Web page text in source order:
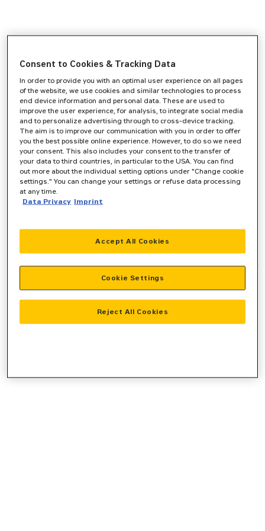
-side exception has occurred while
loadingwww.zeppelin-cat.de(see the browser consolefor more
information).
Consent to Cookies & Tracking Data
In order to provide you with an optimal user experience on all pages
of the website, we use cookies and similar technologies to process
end device information and personal data. These are used to
improve the user experience, for analysis, to integrate social media
and to personalize advertising through to cross-device tracking.
The aim is to improve our communication with you in order to offer
you the best possible online experience. However, to do so we need
your consent. This also includes your consent to the transfer of
your data to third countries, in particular to the USA. You can find
out more about the individual setting options under "Change cookie
settings." You can change your settings or refuse data processing
at any time.
Data Privacy Imprint
Reject All Cookies
Accept All Cookies
Cookie Settings